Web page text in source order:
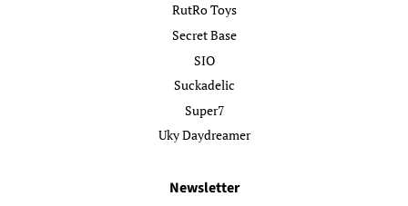
RutRo Toys
Secret Base
SIO
Suckadelic
Super7
Uky Daydreamer
Newsletter